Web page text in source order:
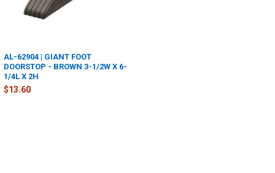
AL-62904 | GIANT FOOT
DOORSTOP - BROWN 3-1/2W X 6-
1/4L X 2H
$13.60